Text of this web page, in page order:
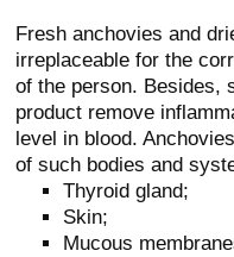
Fresh anchovies and
irreplaceable for the
of the person. Besides,
product remove
level in blood.
of such bodies and
Thyroid gland;
Skin;
Mucous